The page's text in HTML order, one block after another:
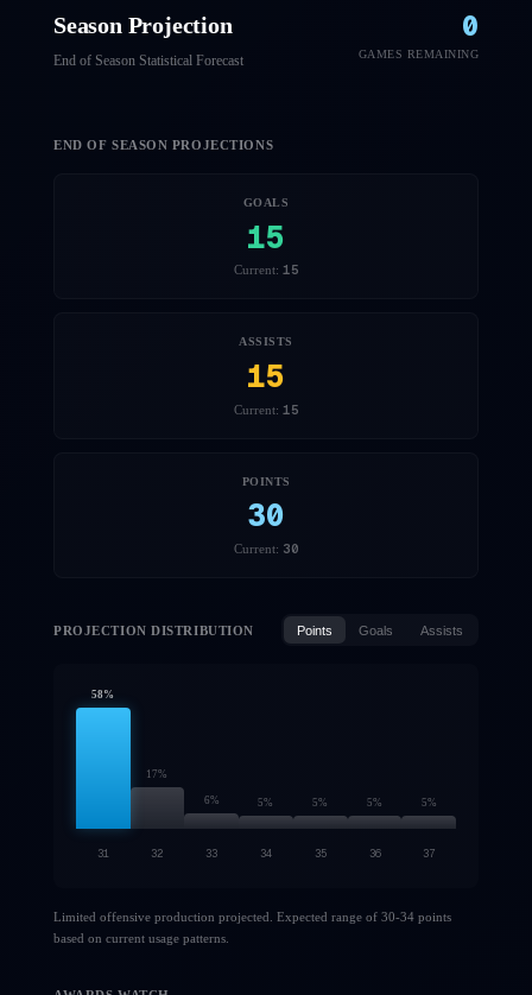
Season Projection
End of Season Statistical Forecast
0
GAMES REMAINING
END OF SEASON PROJECTIONS
GOALS
15
Current: 15
ASSISTS
15
Current: 15
POINTS
30
Current: 30
PROJECTION DISTRIBUTION Points Goals Assists
58%
17%
6% 5% 5% 5% 5%
31 32 33 34 35 36 37
Limited offensive production projected. Expected range of 30-34 points
based on current usage patterns.